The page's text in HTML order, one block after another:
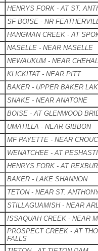
HENRYS FORK - AT ST.
SF BOISE - NR
HANGMAN CREEK - AT
NASELLE - NEAR NASELLE
NEWAUKUM - NEAR
KLICKITAT - NEAR PITT
BAKER - UPPER BAKER
SNAKE - NEAR ANATONE
BOISE - AT GLENWOOD
UMATILLA - NEAR GIBBON
MF PAYETTE - NEAR
WENATCHEE - AT
HENRYS FORK - AT
BAKER - LAKE SHANNON
TETON - NEAR ST.
STILLAGUAMISH - NEAR
ISSAQUAH CREEK - NEAR
PROSPECT CREEK - AT
FALLS